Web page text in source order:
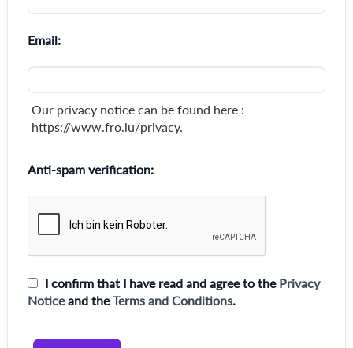
Email:
Our privacy notice can be found here :
https://www.fro.lu/privacy.
Anti-spam verification:
I confirm that I have read and agree to the Privacy
Noticeand theTerms and Conditions.